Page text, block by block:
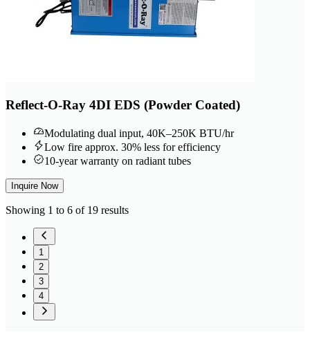
Reflect-O-Ray 4DI EDS (Powder Coated)
Modulating dual input, 40K–250K BTU/hr
Low fire approx. 30% less for efficiency
10-year warranty on radiant tubes
Inquire Now
Showing 1 to 6 of 19 results
1
2
3
4